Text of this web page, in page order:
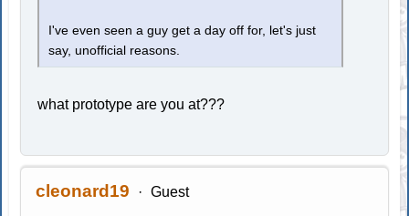
I've even seen a guy get a day off for, let's just
say, unofficial reasons.
what prototype are you at???
cleonard19 Guest